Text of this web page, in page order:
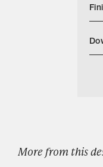
More from this